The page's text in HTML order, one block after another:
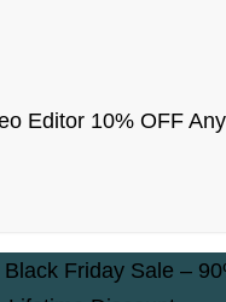
Editor 10% OFF